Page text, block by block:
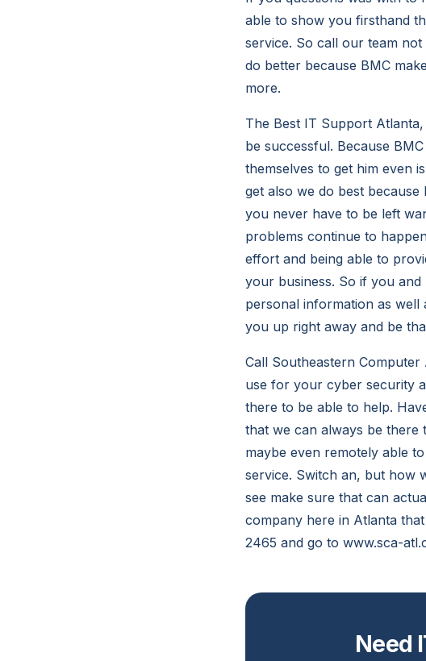
able to show you firsthand
service. So call our team
do better because BMC
more.
The Best IT Support
be successful. Because
themselves to get him even
get also we do best
you never have to be left
problems continue to
effort and being able to
your business. So if you
personal information as
you up right away and be
Call Southeastern
use for your cyber security
there to be able to help.
that we can always be there
maybe even remotely able
service. Switch an, but how
see make sure that can
company here in Atlanta
2465 and go to www.sca-
Need